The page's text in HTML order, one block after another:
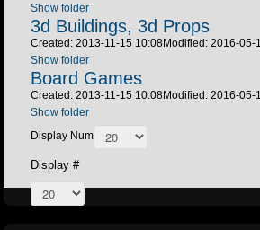
Show folder
3d Buildings, 3d Props
Created: 2013-11-15 10:08Modified: 2016-05-
Show folder
Board Games
Created: 2013-11-15 10:08Modified: 2016-05-
Show folder
Display Num
Display #